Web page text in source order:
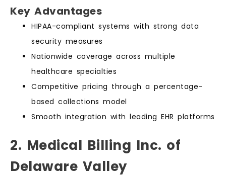
Key Advantages
HIPAA-compliant systems with strong data
security measures
Nationwide coverage across multiple
healthcare specialties
Competitive pricing through a percentage-
based collections model
Smooth integration with leading EHR platforms
2. Medical Billing Inc. of
Delaware Valley